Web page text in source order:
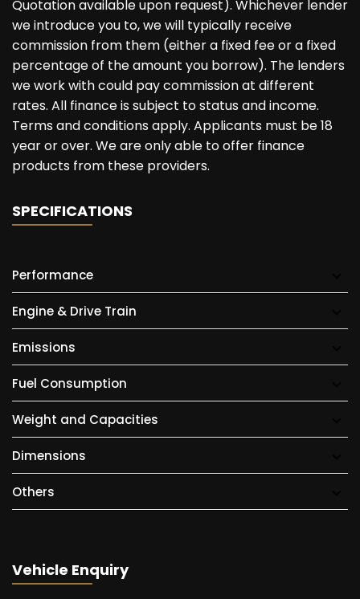
Quotation available upon request). Whichever lender
we introduce you to, we will typically receive
commission from them (either a fixed fee or a fixed
percentage of the amount you borrow). The lenders
we work with could pay commission at different
rates. All finance is subject to status and income.
Terms and conditions apply. Applicants must be 18
year or over. We are only able to offer finance
products from these providers.
SPECIFICATIONS
Performance
Engine & Drive Train
Emissions
Fuel Consumption
Weight and Capacities
Dimensions
Others
Vehicle Enquiry